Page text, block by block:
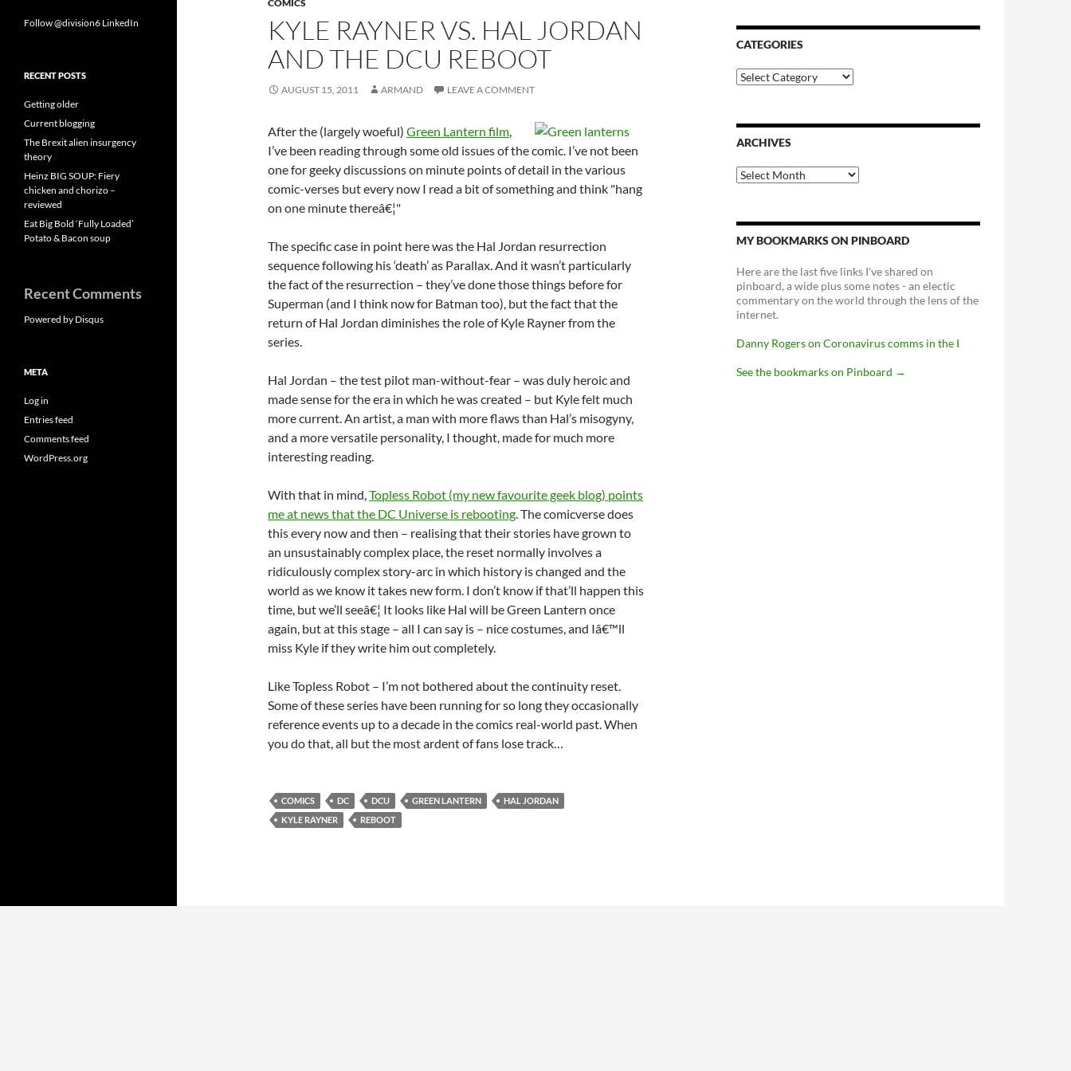
COMICS
KYLE RAYNER VS. HAL JORDAN
AND THE DCU REBOOT
AUGUST 15, 2011 ARMAND LEAVE A COMMENT
After the (largely woeful) Green Lantern film,
I’ve been reading through some old issues of the comic. I’ve not been
one for geeky discussions on minute points of detail in the various
comic-verses but every now I read a bit of something and think "hang
on one minute thereâ€¦"
The specific case in point here was the Hal Jordan resurrection
sequence following his ‘death’ as Parallax. And it wasn’t particularly
the fact of the resurrection – they’ve done those things before for
Superman (and I think now for Batman too), but the fact that the
return of Hal Jordan diminishes the role of Kyle Rayner from the
series.
Hal Jordan – the test pilot man-without-fear – was duly heroic and
made sense for the era in which he was created – but Kyle felt much
more current. An artist, a man with more flaws than Hal’s misogyny,
and a more versatile personality, I thought, made for much more
interesting reading.
With that in mind,Topless Robot (my new favourite geek blog) points
me at news that the DC Universe is rebooting. The comicverse does
this every now and then – realising that their stories have grown to
an unsustainably complex place, the reset normally involves a
ridiculously complex story-arc in which history is changed and the
world as we know it takes new form. I don’t know if that’ll happen this
time, but we’ll seeâ€¦ It looks like Hal will be Green Lantern once
again, but at this stage – all I can say is – nice costumes, and Iâ€™ll
miss Kyle if they write him out completely.
Like Topless Robot – I’m not bothered about the continuity reset.
Some of these series have been running for so long they occasionally
reference events up to a decade in the comics real-world past. When
you do that, all but the most ardent of fans lose track…
COMICS DC DCU GREEN LANTERN
HAL JORDAN
KYLE RAYNER
REBOOT
CATEGORIES
Categories
ARCHIVES
Archives
MY BOOKMARKS ON PINBOARD
Here are the last five links I've shared on
pinboard, a wide plus some notes - an electic
commentary on the world through the lens of the
internet.
Danny Rogers on Coronavirus comms in the I
See the bookmarks on Pinboard →
Follow @division6 LinkedIn
RECENT POSTS
Getting older
Current blogging
The Brexit alien insurgency
theory
Heinz BIG SOUP: Fiery
chicken and chorizo –
reviewed
Eat Big Bold ‘Fully Loaded’
Potato & Bacon soup
Recent Comments
Powered by Disqus
META
Log in
Entries feed
Comments feed
WordPress.org